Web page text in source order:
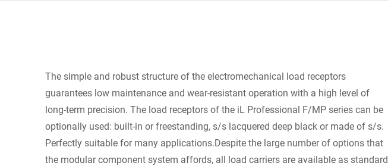
The simple and robust structure of the electromechanical load receptors
guarantees low maintenance and wear-resistant operation with a high level of
long-term precision. The load receptors of the iL Professional F/MP series can be
optionally used: built-in or freestanding, s/s lacquered deep black or made of s/s.
Perfectly suitable for many applications.Despite the large number of options that
the modular component system affords, all load carriers are available as standard